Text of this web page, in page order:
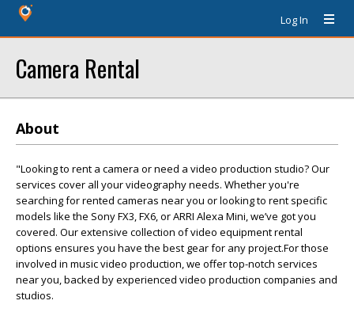
Log In
Camera Rental
About
"Looking to rent a camera or need a video production studio? Our
services cover all your videography needs. Whether you're
searching for rented cameras near you or looking to rent specific
models like the Sony FX3, FX6, or ARRI Alexa Mini, we’ve got you
covered. Our extensive collection of video equipment rental
options ensures you have the best gear for any project.For those
involved in music video production, we offer top-notch services
near you, backed by experienced video production companies and
studios.